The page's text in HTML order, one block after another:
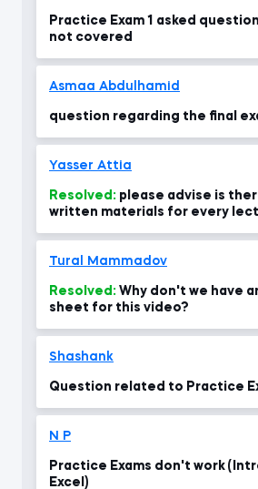
Practice Exam 1 asked
not covered
Asmaa Abdulhamid
question regarding the final
Yasser Attia
Resolved:
written materials for every
Tural Mammadov
Resolved:
sheet for this video?
Shashank
Question related to Practice
N P
Practice Exams don't work
Excel)